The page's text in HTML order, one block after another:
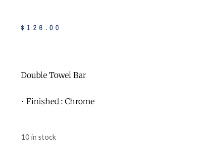
$126 .00
Double Towel Bar
• Finished : Chrome
10 in stock